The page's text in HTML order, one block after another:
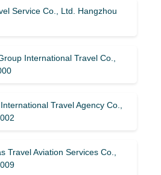
Service Co., Ltd. Hangzhou
International Travel Co.,
Travel Agency Co.,
Travel Aviation Services Co.,